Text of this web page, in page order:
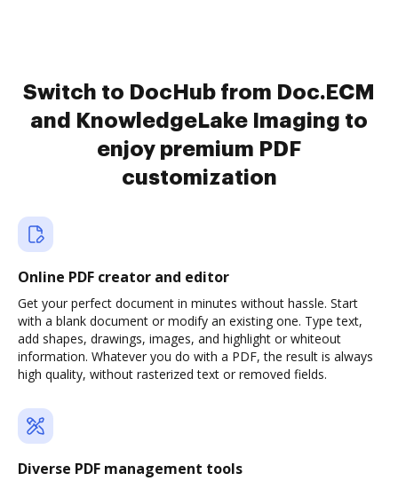
Switch to DocHub from Doc.ECM
and KnowledgeLake Imaging to
enjoy premium PDF
customization
Online PDF creator and editor
Get your perfect document in minutes without hassle. Start
with a blank document or modify an existing one. Type text,
add shapes, drawings, images, and highlight or whiteout
information. Whatever you do with a PDF, the result is always
high quality, without rasterized text or removed fields.
Diverse PDF management tools